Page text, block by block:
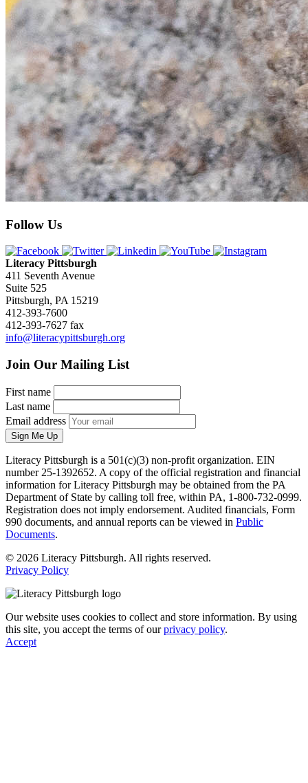
Follow Us
Literacy Pittsburgh
411 Seventh Avenue
Suite 525
Pittsburgh, PA 15219
412-393-7600
412-393-7627 fax
info@literacypittsburgh.org
Join Our Mailing List
First name
Last name
Email address
Sign Me Up
Literacy Pittsburgh is a 501(c)(3) non-profit organization. EIN
number 25-1392652. A copy of the official registration and financial
information for Literacy Pittsburgh may be obtained from the PA
Department of State by calling toll free, within PA, 1-800-732-0999.
Registration does not imply endorsement. Audited financials, Form
990 documents, and annual reports can be viewed in Public
Documents.
© 2026 Literacy Pittsburgh. All rights reserved.
Privacy Policy
Our website uses cookies to collect and store information. By using
this site, you accept the terms of ourprivacy policy.
Accept